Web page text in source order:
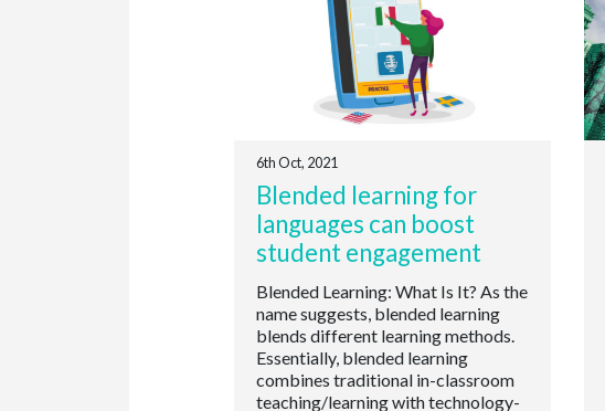
6th Oct, 2021
Blended learning for
languages can boost
student engagement
Blended Learning: What Is It? As the
name suggests, blended learning
blends different learning methods.
Essentially, blended learning
combines traditional in-classroom
teaching/learning with technology-